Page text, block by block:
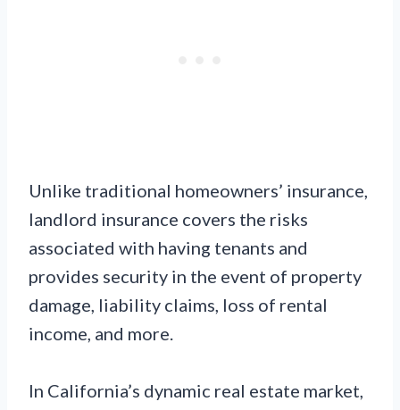
Unlike traditional homeowners’ insurance,
landlord insurance covers the risks
associated with having tenants and
provides security in the event of property
damage, liability claims, loss of rental
income, and more.
In California’s dynamic real estate market,